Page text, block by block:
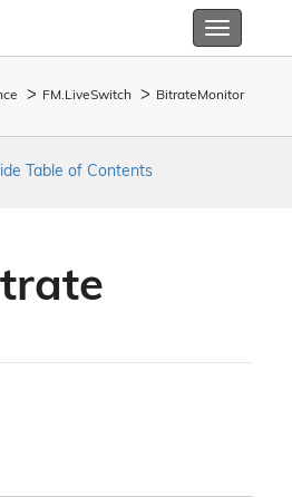
Toggle
FM. LiveSwitch Bitrate Monitor
Table of Contents